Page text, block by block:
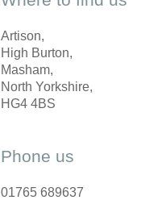
Artison,
High Burton,
Masham,
North Yorkshire,
HG4 4BS
Phone us
01765 689637